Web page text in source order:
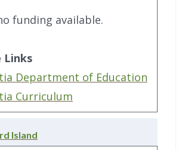
funding available.
Links
Department of Education
Curriculum
Island